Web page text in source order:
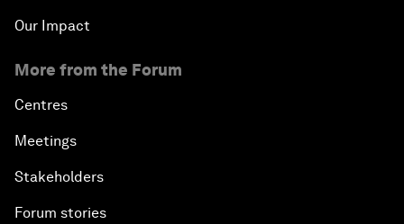
Our Impact
More from the Forum
Centres
Meetings
Stakeholders
Forum stories